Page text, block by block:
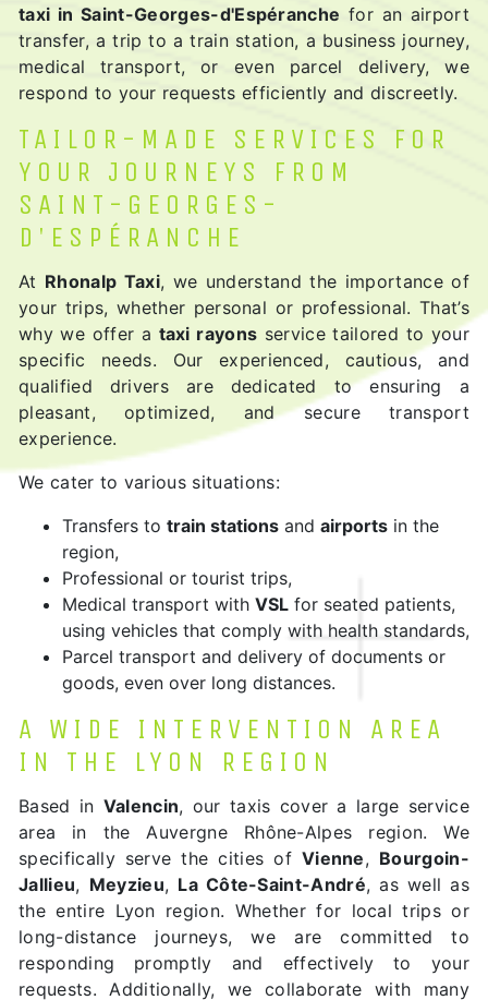
taxi in Saint-Georges-d'Espéranche for an airport
transfer, a trip to a train station, a business journey,
medical transport, or even parcel delivery, we
respond to your requests efficiently and discreetly.
TAILOR-MADE SERVICES FOR
YOUR JOURNEYS FROM
SAINT-GEORGES-
D'ESPÉRANCHE
At Rhonalp Taxi, we understand the importance of
your trips, whether personal or professional. That’s
why we offer a taxi rayons service tailored to your
specific needs. Our experienced, cautious, and
qualified drivers are dedicated to ensuring a
pleasant, optimized, and secure transport
experience.
We cater to various situations:
Transfers to train stations and airports in the
region,
Professional or tourist trips,
Medical transport with VSL for seated patients,
using vehicles that comply with health standards,
Parcel transport and delivery of documents or
goods, even over long distances.
A WIDE INTERVENTION AREA
IN THE LYON REGION
Based in Valencin, our taxis cover a large service
area in the Auvergne Rhône-Alpes region. We
specifically serve the cities of Vienne, Bourgoin-
Jallieu, Meyzieu, La Côte-Saint-André, as well as
the entire Lyon region. Whether for local trips or
long-distance journeys, we are committed to
responding promptly and effectively to your
requests. Additionally, we collaborate with many